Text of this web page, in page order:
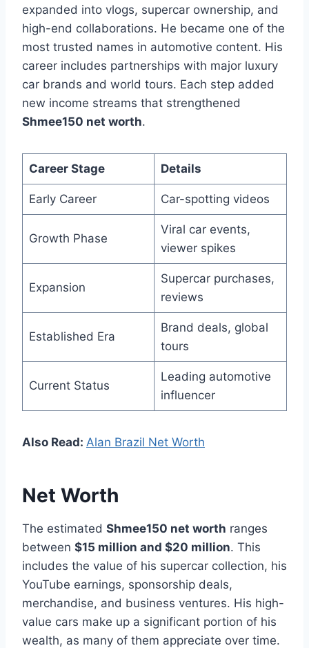
expanded into vlogs, supercar ownership, and
high-end collaborations. He became one of the
most trusted names in automotive content. His
career includes partnerships with major luxury
car brands and world tours. Each step added
new income streams that strengthened
Shmee150 net worth.
Career Stage Details
Early Career Car-spotting videos
Growth Phase
Viral car events,
viewer spikes
Expansion
Supercar purchases,
reviews
Established Era
Brand deals, global
tours
Current Status
Leading automotive
influencer
Also Read: Alan Brazil Net Worth
Net Worth
The estimated Shmee150 net worth ranges
between $15 million and $20 million. This
includes the value of his supercar collection, his
YouTube earnings, sponsorship deals,
merchandise, and business ventures. His high-
value cars make up a significant portion of his
wealth, as many of them appreciate over time.